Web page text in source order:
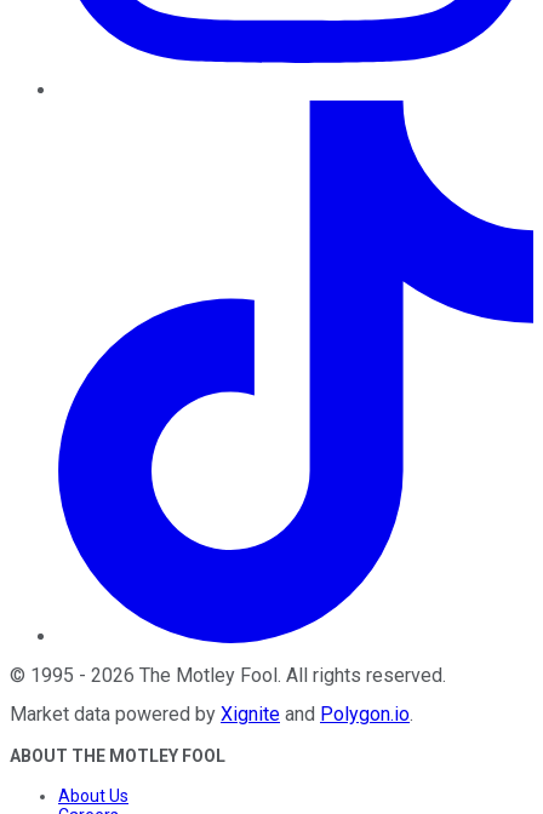
© 1995 - 2026 The Motley Fool. All rights reserved.
Market data powered by Xignite and Polygon.io.
ABOUT THE MOTLEY FOOL
About Us